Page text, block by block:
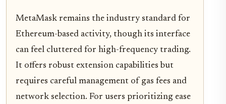
MetaMask remains the industry standard for
Ethereum-based activity, though its interface
can feel cluttered for high-frequency trading.
It offers robust extension capabilities but
requires careful management of gas fees and
network selection. For users prioritizing ease